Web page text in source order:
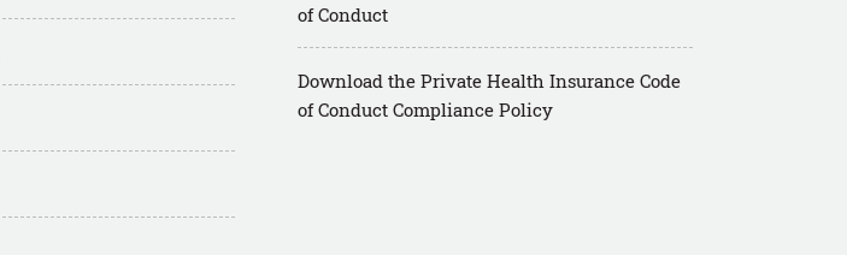
of Conduct
Download the Private Health Insurance Code
of Conduct Compliance Policy